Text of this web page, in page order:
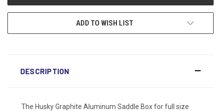
ADD TO WISH LIST
DESCRIPTION
The Husky Graphite Aluminum Saddle Box for full size